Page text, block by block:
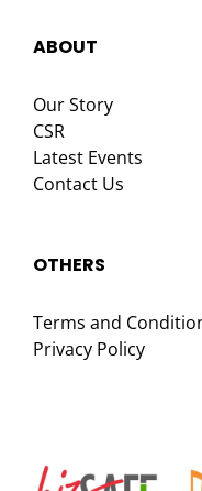
ABOUT
Our Story
CSR
Latest Events
Contact Us
OTHERS
Terms and
Privacy Policy